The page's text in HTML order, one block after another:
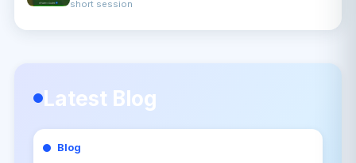
short session
Latest Blog
Blog